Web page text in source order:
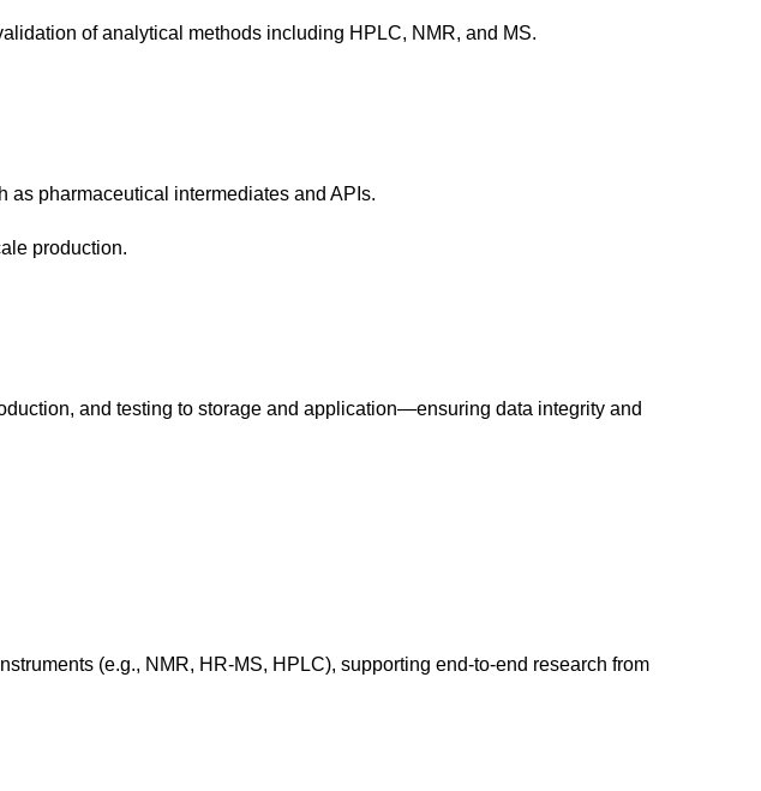
of analytical methods including HPLC, NMR, and MS.
pharmaceutical intermediates and APIs.
production.
and testing to storage and application—ensuring data integrity and
(e.g., NMR, HR-MS, HPLC), supporting end-to-end research from